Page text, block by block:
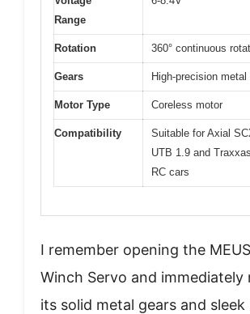
Range
Rotation 360° continuous
Gears High-precision metal
Motor Type Coreless motor
Compatibility
Suitable for Axial
UTB 1.9 and
RC cars
I remember opening the
Winch Servo and immediately
its solid metal gears and sleek